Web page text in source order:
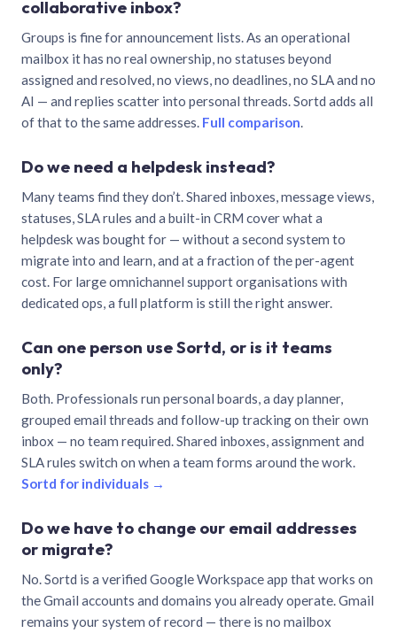
collaborative inbox?
Groups is fine for announcement lists. As an operational
mailbox it has no real ownership, no statuses beyond
assigned and resolved, no views, no deadlines, no SLA and no
AI — and replies scatter into personal threads. Sortd adds all
of that to the same addresses. Full comparison.
Do we need a helpdesk instead?
Many teams find they don’t. Shared inboxes, message views,
statuses, SLA rules and a built-in CRM cover what a
helpdesk was bought for — without a second system to
migrate into and learn, and at a fraction of the per-agent
cost. For large omnichannel support organisations with
dedicated ops, a full platform is still the right answer.
Can one person use Sortd, or is it teams
only?
Both. Professionals run personal boards, a day planner,
grouped email threads and follow-up tracking on their own
inbox — no team required. Shared inboxes, assignment and
SLA rules switch on when a team forms around the work.
Sortd for individuals →
Do we have to change our email addresses
or migrate?
No. Sortd is a verified Google Workspace app that works on
the Gmail accounts and domains you already operate. Gmail
remains your system of record — there is no mailbox